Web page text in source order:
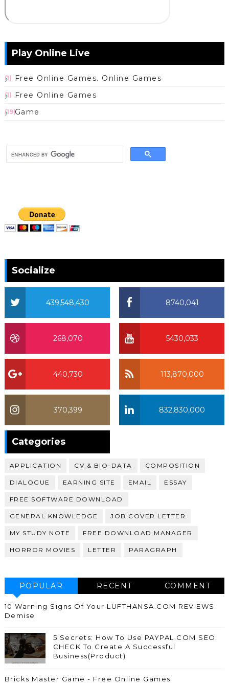
Play Online Live
Free Online Games. Online Games
(1)
Free Online Games
(1)
Game
(19)
Socialize
8740,041
439,548,430
5430,033
268,070
113,870,000
440,730
832,830,000
370,399
Categories
APPLICATION CV & BIO-DATA COMPOSITION
DIALOGUE EARNING SITE EMAIL ESSAY
FREE SOFTWARE DOWNLOAD
GENERAL KNOWLEDGE JOB COVER LETTER
MY STUDY NOTE FREE DOWNLOAD MANAGER
HORROR MOVIES LETTER PARAGRAPH
POPULAR RECENT COMMENT
10 Warning Signs Of Your LUFTHANSA.COM REVIEWS
Demise
5 Secrets: How To Use PAYPAL.COM SEO
CHECK To Create A Successful
Business(Product)
Bricks Master Game - Free Online Games